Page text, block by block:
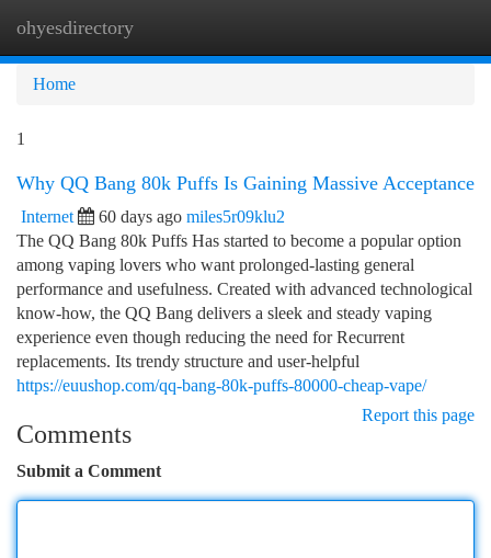
ohyesdirectory
Home
1
Why QQ Bang 80k Puffs Is Gaining Massive Acceptance
Internet 60 days ago miles5r09klu2
The QQ Bang 80k Puffs Has started to become a popular option
among vaping lovers who want prolonged-lasting general
performance and usefulness. Created with advanced technological
know-how, the QQ Bang delivers a sleek and steady vaping
experience even though reducing the need for Recurrent
replacements. Its trendy structure and user-helpful
https://euushop.com/qq-bang-80k-puffs-80000-cheap-vape/
Report this page
Comments
Submit a Comment